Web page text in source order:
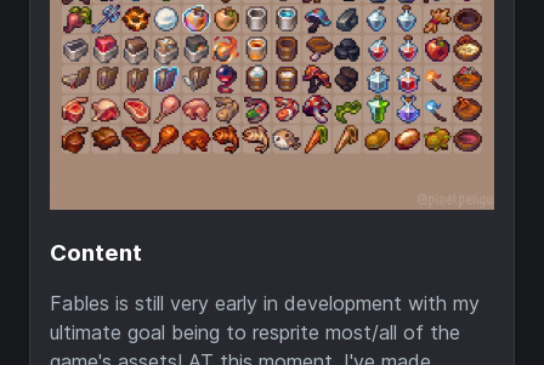
Content
Fables is still very early in development with my
ultimate goal being to resprite most/all of the